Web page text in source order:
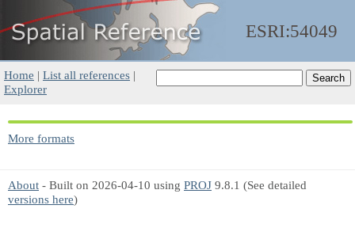
ESRI:54049
Home | List all references |
Explorer
More formats
About - Built on 2026-04-10 using PROJ 9.8.1 (See detailed
versions here)